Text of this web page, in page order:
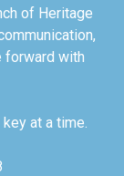
of Heritage
forward with
at a time.